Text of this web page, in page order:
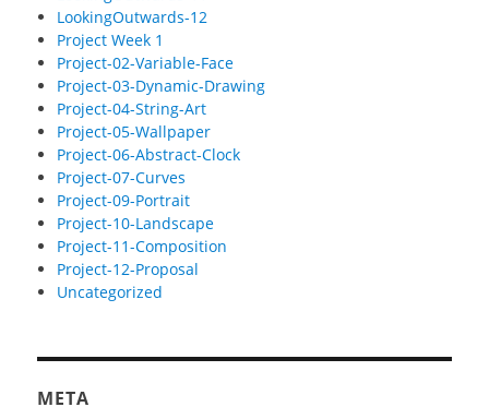
LookingOutwards-12
Project Week 1
Project-02-Variable-Face
Project-03-Dynamic-Drawing
Project-04-String-Art
Project-05-Wallpaper
Project-06-Abstract-Clock
Project-07-Curves
Project-09-Portrait
Project-10-Landscape
Project-11-Composition
Project-12-Proposal
Uncategorized
META